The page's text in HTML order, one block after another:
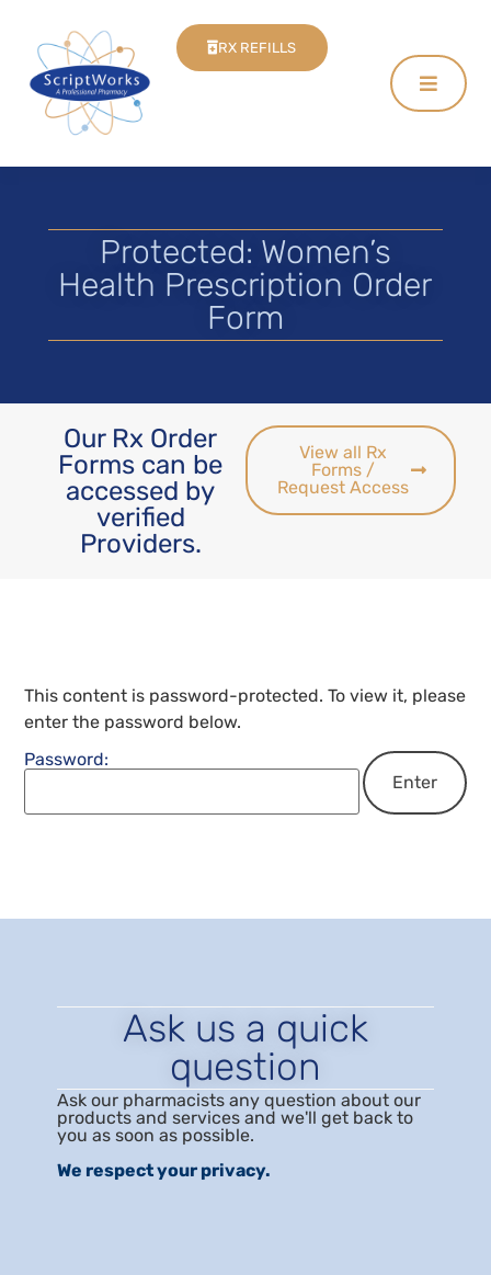
RX REFILLS
Protected: Women’s
Health Prescription Order
Form
Our Rx Order
Forms can be
accessed by
verified
Providers.
View all Rx
Forms /
Request Access
This content is password-protected. To view it, please
enter the password below.
Password:
Ask us a quick
question
Ask our pharmacists any question about our
products and services and we'll get back to
you as soon as possible.
We respect your privacy.